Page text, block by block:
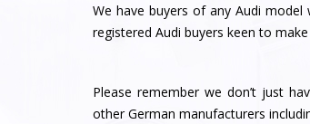
We have buyers of any Audi model
registered Audi buyers keen to
Please remember we don’t just
other German manufacturers